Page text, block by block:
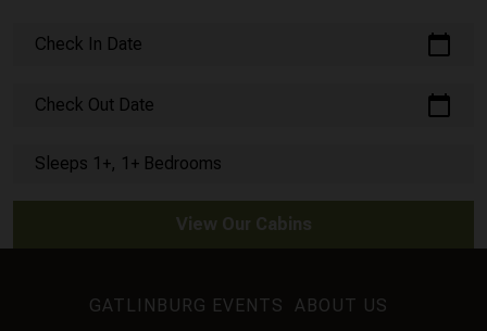
Check In Date calendar_today
Check Out Date calendar_today
Sleeps 1+, 1+ Bedrooms
View Our Cabins
GATLINBURG EVENTS
ABOUT US